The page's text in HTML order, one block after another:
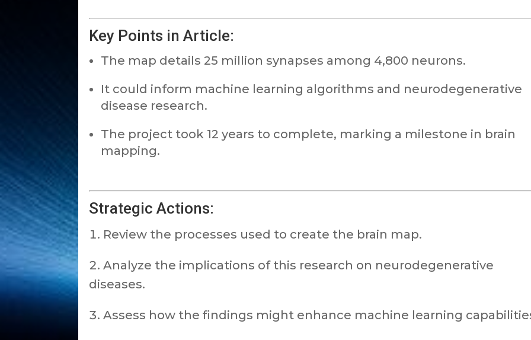
Key Points in Article:
The map details 25 million synapses among 4,800 neurons.
It could inform machine learning algorithms and neurodegenerative
disease research.
The project took 12 years to complete, marking a milestone in brain
mapping.
Strategic Actions:
Review the processes used to create the brain map.
Analyze the implications of this research on neurodegenerative
diseases.
Assess how the findings might enhance machine learning